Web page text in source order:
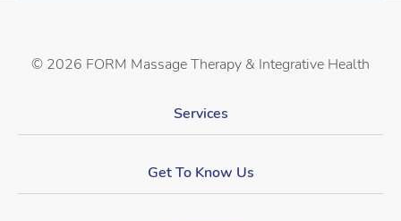
© 2026 FORM Massage Therapy & Integrative Health
Services
Get To Know Us